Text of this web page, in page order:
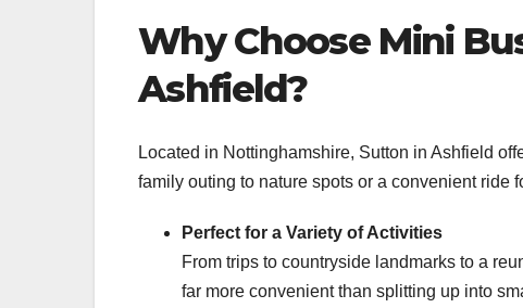
Why Choose Mini
Ashfield?
Located in Nottinghamshire, Sutton in Ashfield
family outing to nature spots or a convenient ride
Perfect for a Variety of Activities
From trips to countryside landmarks to a
far more convenient than splitting up into